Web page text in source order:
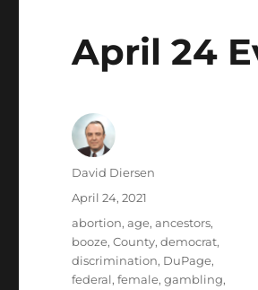
April 24
Author
David Diersen
Posted
on
April 24, 2021
Tags
abortion,age,ancestors,
booze,County,democrat,
discrimination, DuPage,
federal,female,gambling,